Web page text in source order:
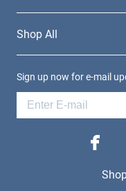
Shop All
Sign up now for e-mail
facebook